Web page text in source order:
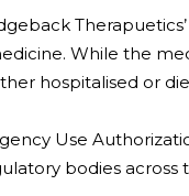
While the
hospitalised or
Use
bodies across